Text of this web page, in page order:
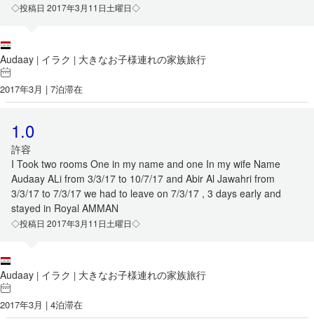
◇投稿日 2017年3月11日土曜日◇
Audaay | イラク | 大きなお子様連れの家族旅行
2017年3月 | 7泊滞在
1.0
許容
I Took two rooms One in my name and one In my wife Name
Audaay ALi from 3/3/17 to 10/7/17 and Abir Al Jawahri from
3/3/17 to 7/3/17 we had to leave on 7/3/17 , 3 days early and
stayed in Royal AMMAN
◇投稿日 2017年3月11日土曜日◇
Audaay | イラク | 大きなお子様連れの家族旅行
2017年3月 | 4泊滞在